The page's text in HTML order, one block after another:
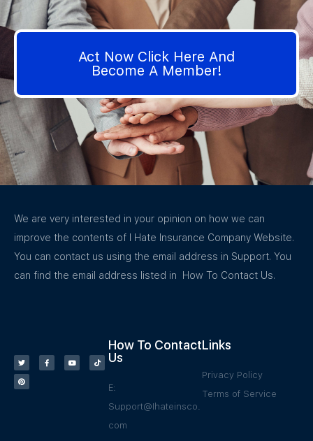
Act Now Click Here And
Become A Member!
We are very interested in your opinion on how we can
improve the contents of I Hate Insurance Company Website.
You can contact us using the email address in Support. You
can find the email address listed in How To Contact Us.
How To Contact
Us
E:
Support@Ihateinsco.
com
Links
Privacy Policy
Terms of Service